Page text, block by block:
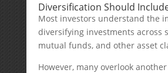
Diversification Should
Most investors understand the
diversifying investments across
mutual funds, and other asset
However, many overlook